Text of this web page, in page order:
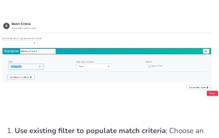
Use existing filter to populate match criteria: Choose an